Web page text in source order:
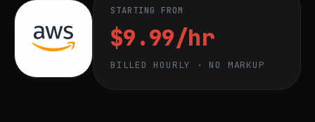
STARTING FROM
$9.99/hr
BILLED HOURLY · NO MARKUP